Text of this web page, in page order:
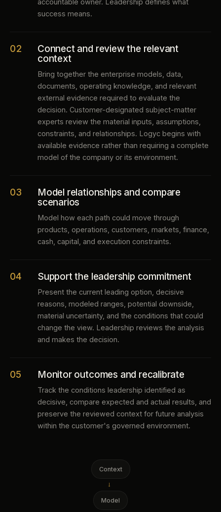
accountable owner. Leadership defines what
success means.
02
Connect and review the relevant
context
Bring together the enterprise models, data,
documents, operating knowledge, and relevant
external evidence required to evaluate the
decision. Customer-designated subject-matter
experts review the material inputs, assumptions,
constraints, and relationships. Logyc begins with
available evidence rather than requiring a complete
model of the company or its environment.
03
Model relationships and compare
scenarios
Model how each path could move through
products, operations, customers, markets, finance,
cash, capital, and execution constraints.
04 Support the leadership commitment
Present the current leading option, decisive
reasons, modeled ranges, potential downside,
material uncertainty, and the conditions that could
change the view. Leadership reviews the analysis
and makes the decision.
05 Monitor outcomes and recalibrate
Track the conditions leadership identified as
decisive, compare expected and actual results, and
preserve the reviewed context for future analysis
within the customer's governed environment.
Context
→
Model